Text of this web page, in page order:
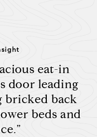
eat-in
door leading
bricked back
beds and